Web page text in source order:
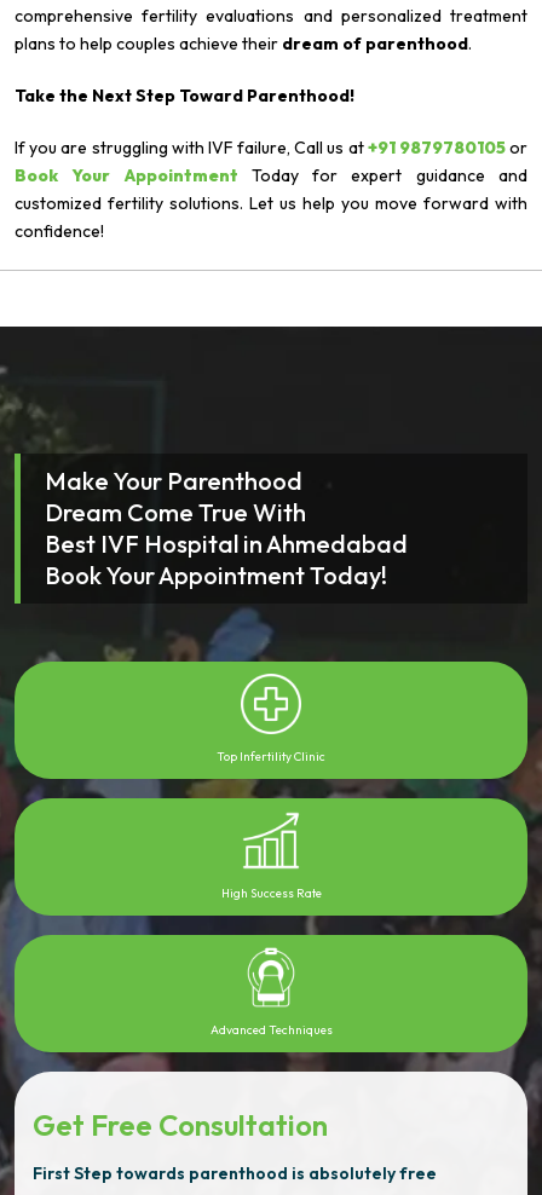
comprehensive fertility evaluations and personalized treatment
plans to help couples achieve their dream of parenthood.
Take the Next Step Toward Parenthood!
If you are struggling with IVF failure, Call us at+91 9879780105or
Book Your Appointment Today for expert guidance and
customized fertility solutions. Let us help you move forward with
confidence!
Make Your Parenthood
Dream Come True With
Best IVF Hospital in Ahmedabad
Book Your Appointment Today!
Top Infertility Clinic
High Success Rate
Advanced Techniques
Get Free Consultation
First Step towards parenthood is absolutely free